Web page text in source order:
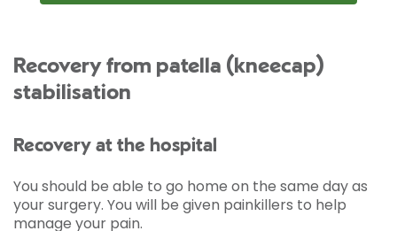
Recovery from patella (kneecap)
stabilisation
Recovery at the hospital
You should be able to go home on the same day as
your surgery. You will be given painkillers to help
manage your pain.